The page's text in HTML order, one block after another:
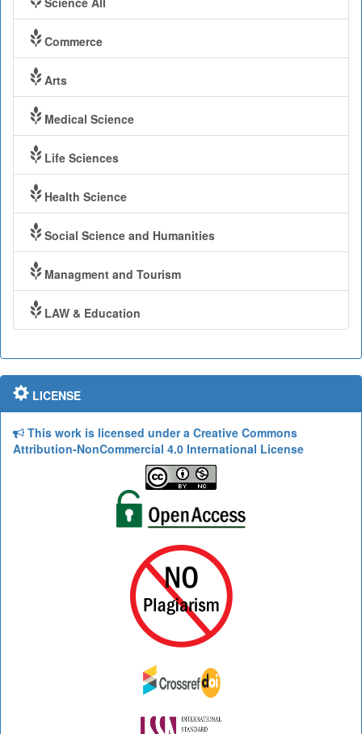
Commerce
Arts
Medical Science
Life Sciences
Health Science
Social Science and Humanities
Managment and Tourism
LAW & Education
LICENSE
This work is licensed under a Creative Commons
Attribution-NonCommercial 4.0 International License